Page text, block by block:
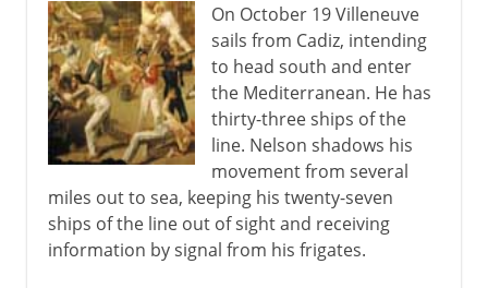
On October 19 Villeneuve
sails from Cadiz, intending
to head south and enter
the Mediterranean. He has
thirty-three ships of the
line. Nelson shadows his
movement from several
miles out to sea, keeping his twenty-seven
ships of the line out of sight and receiving
information by signal from his frigates.